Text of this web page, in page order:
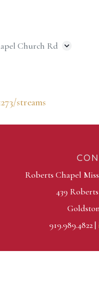
Church Rd
streams
Roberts Chapel
439
919.989.4822 |